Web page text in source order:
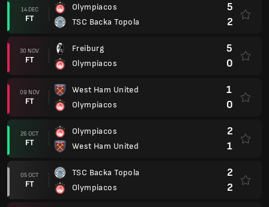
14 DEC
FT
Olympiacos
TSC Backa Topola
5
2
30 NOV
FT
Freiburg
Olympiacos
5
0
09 NOV
FT
West Ham United
Olympiacos
1
0
26 OCT
FT
Olympiacos
West Ham United
2
1
05 OCT
FT
TSC Backa Topola
Olympiacos
2
2